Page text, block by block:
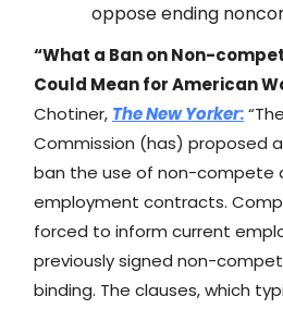
oppose ending
“What a Ban on Non-
Could Mean for American
Chotiner, The New Yorker:
Commission (has) proposed
ban the use of non-compete
employment contracts.
forced to inform current
previously signed non-
binding. The clauses, which